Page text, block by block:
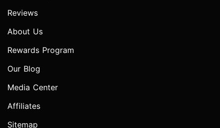
Reviews
About Us
Rewards Program
Our Blog
Media Center
Affiliates
Sitemap